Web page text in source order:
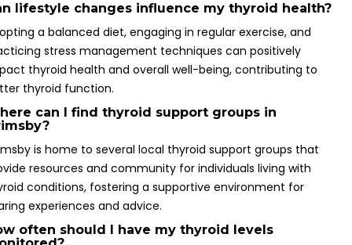
lifestyle changes influence my thyroid health?
a balanced diet, engaging in regular exercise, and
stress management techniques can positively
thyroid health and overall well-being, contributing to
thyroid function.
can I find thyroid support groups in
is home to several local thyroid support groups that
resources and community for individuals living with
conditions, fostering a supportive environment for
experiences and advice.
often should I have my thyroid levels